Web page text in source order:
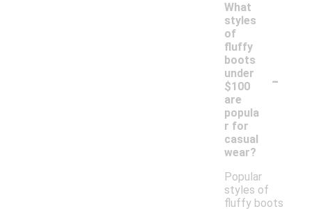
What
styles
of
fluffy
boots
under
$100
are
popula
r for
casual
wear?
-
Popular
styles of
fluffy boots